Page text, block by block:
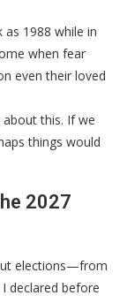
1988 while in
when fear
even their loved
about this. If we
things would
2027
elections—from
declared before